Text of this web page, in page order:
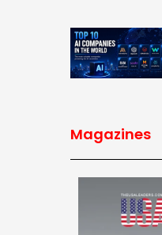
Magazines